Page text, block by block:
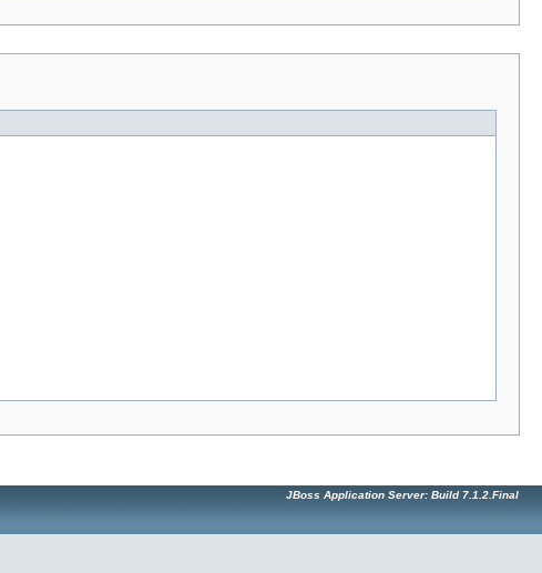
JBoss Application Server: Build 7.1.2.Final